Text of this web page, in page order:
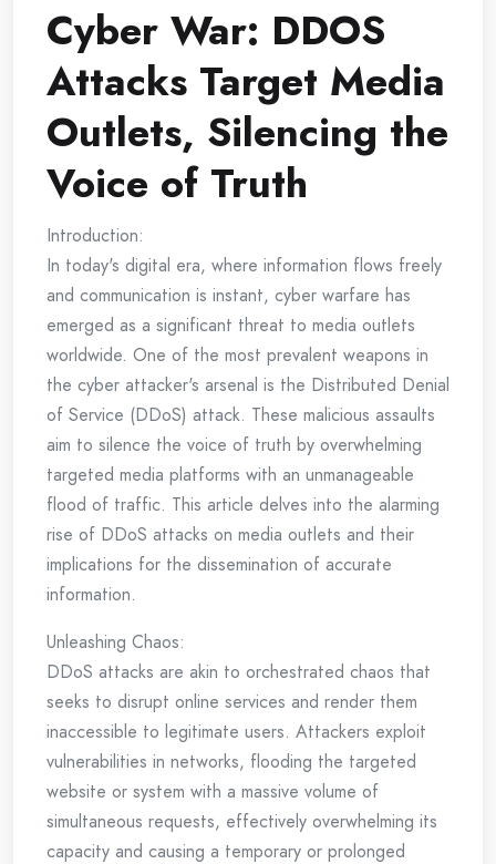
Cyber War: DDOS
Attacks Target Media
Outlets, Silencing the
Voice of Truth
Introduction:
In today's digital era, where information flows freely
and communication is instant, cyber warfare has
emerged as a significant threat to media outlets
worldwide. One of the most prevalent weapons in
the cyber attacker's arsenal is the Distributed Denial
of Service (DDoS) attack. These malicious assaults
aim to silence the voice of truth by overwhelming
targeted media platforms with an unmanageable
flood of traffic. This article delves into the alarming
rise of DDoS attacks on media outlets and their
implications for the dissemination of accurate
information.
Unleashing Chaos:
DDoS attacks are akin to orchestrated chaos that
seeks to disrupt online services and render them
inaccessible to legitimate users. Attackers exploit
vulnerabilities in networks, flooding the targeted
website or system with a massive volume of
simultaneous requests, effectively overwhelming its
capacity and causing a temporary or prolonged